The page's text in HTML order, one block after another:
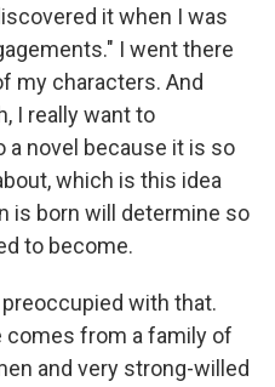
it when I was
I went there
my characters. And
I really want to
a novel because it is so
which is this idea
is born will determine so
to become.
with that.
comes from a family of
and very strong-willed